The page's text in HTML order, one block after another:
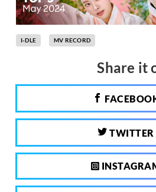
I-DLE MV RECORD
Share it
TWITTER